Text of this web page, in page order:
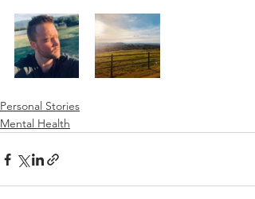
Personal Stories
Mental Health